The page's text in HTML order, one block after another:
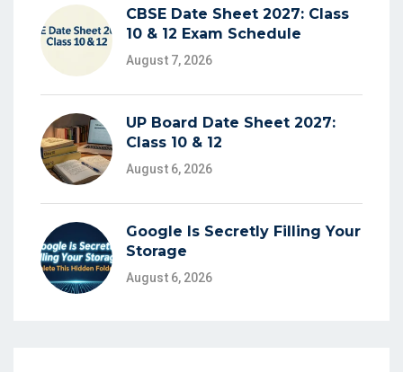
CBSE Date Sheet 2027: Class
10 & 12 Exam Schedule
August 7, 2026
UP Board Date Sheet 2027:
Class 10 & 12
August 6, 2026
Google Is Secretly Filling Your
Storage
August 6, 2026